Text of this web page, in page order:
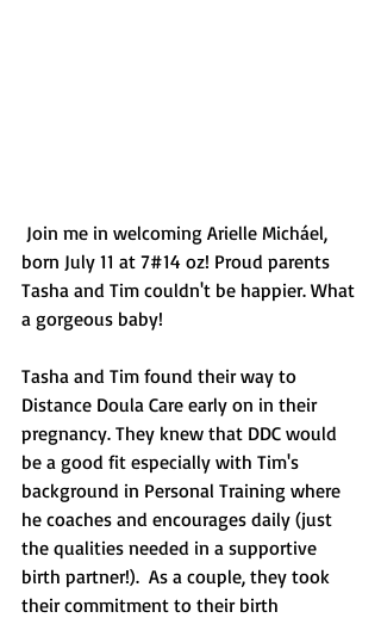
born July 11 at 7#14 oz! Proud parents
Tasha and Tim couldn't be happier. What
a gorgeous baby!
Tasha and Tim found their way to
Distance Doula Care early on in their
pregnancy. They knew that DDC would
be a good fit especially with Tim's
background in Personal Training where
he coaches and encourages daily (just
the qualities needed in a supportive
birth partner!).  As a couple, they took
their commitment to their birth